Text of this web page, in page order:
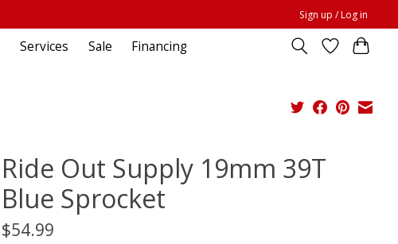
Sign up / Log in
Services Sale Financing
Ride Out Supply 19mm 39T
Blue Sprocket
$54.99